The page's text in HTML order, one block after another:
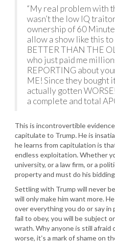
“My real problem with
wasn’t the low IQ
ownership of 60
allow a show like this
BETTER THAN THE
who just paid me
REPORTING about
ME! Since they bought
actually gotten
a complete and total
This is incontrovertible
capitulate to Trump. He is
he learns from capitulation is
endless exploitation. Whether
university, or a law firm, or a
property and must do his
Settling with Trump will never
will only make him want more.
over everything you do or say
fail to obey, you will be subject
wrath. Why anyone is still afraid
worse, it’s a mark of shame on